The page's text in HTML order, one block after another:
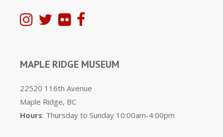
MAPLE RIDGE MUSEUM
22520 116th Avenue
Maple Ridge, BC
Hours: Thursday to Sunday 10:00am-4:00pm